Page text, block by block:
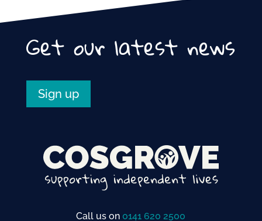
Get our latest news
Sign up
Call us on 0141 620 2500